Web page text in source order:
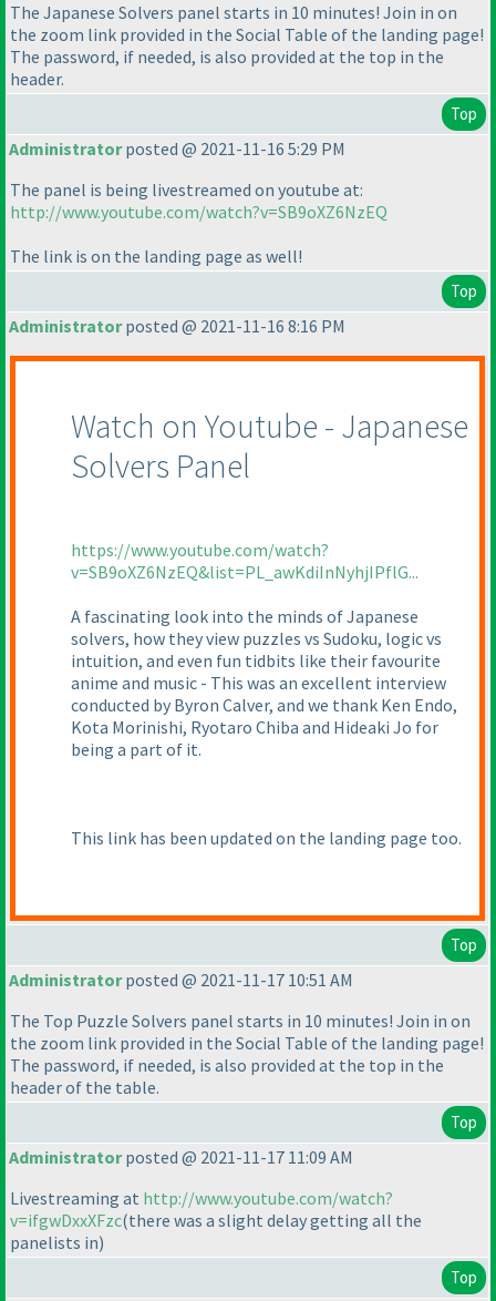
The Japanese Solvers panel starts in 10 minutes! Join in on
the zoom link provided in the Social Table of the landing page!
The password, if needed, is also provided at the top in the
header.
Top
Administratorposted @ 2021-11-16 5:29 PM
The panel is being livestreamed on youtube at:
http://www.youtube.com/watch?v=SB9oXZ6NzEQ
The link is on the landing page as well!
Top
Administratorposted @ 2021-11-16 8:16 PM
Watch on Youtube - Japanese
Solvers Panel
https://www.youtube.com/watch?
v=SB9oXZ6NzEQ&list=PL_awKdiInNyhjIPflG...
A fascinating look into the minds of Japanese
solvers, how they view puzzles vs Sudoku, logic vs
intuition, and even fun tidbits like their favourite
anime and music - This was an excellent interview
conducted by Byron Calver, and we thank Ken Endo,
Kota Morinishi, Ryotaro Chiba and Hideaki Jo for
being a part of it.
This link has been updated on the landing page too.
Top
Administratorposted @ 2021-11-17 10:51 AM
The Top Puzzle Solvers panel starts in 10 minutes! Join in on
the zoom link provided in the Social Table of the landing page!
The password, if needed, is also provided at the top in the
header of the table.
Top
Administratorposted @ 2021-11-17 11:09 AM
Livestreaming at http://www.youtube.com/watch?
v=ifgwDxxXFzc(there was a slight delay getting all the
panelists in)
Top